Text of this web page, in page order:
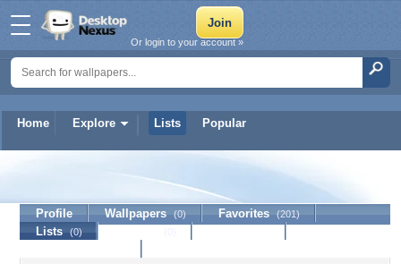
Home Explore Lists Popular
Or login to your account »
Profile Wallpapers (0) Favorites (201)
Lists (0)